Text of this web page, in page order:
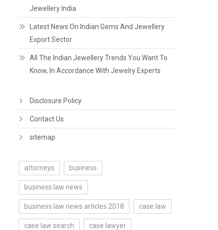
Jewellery India
Latest News On Indian Gems And Jewellery
Export Sector
All The Indian Jewellery Trends You Want To
Know, In Accordance With Jewelry Experts
Disclosure Policy
Contact Us
sitemap
attorneys business
business law news
business law news articles 2018 case law
case law search case lawyer